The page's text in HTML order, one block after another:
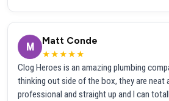
M
Matt Conde
★★★★★
Clog Heroes is an amazing plumbing
thinking out side of the box, they are neat
professional and straight up and I can